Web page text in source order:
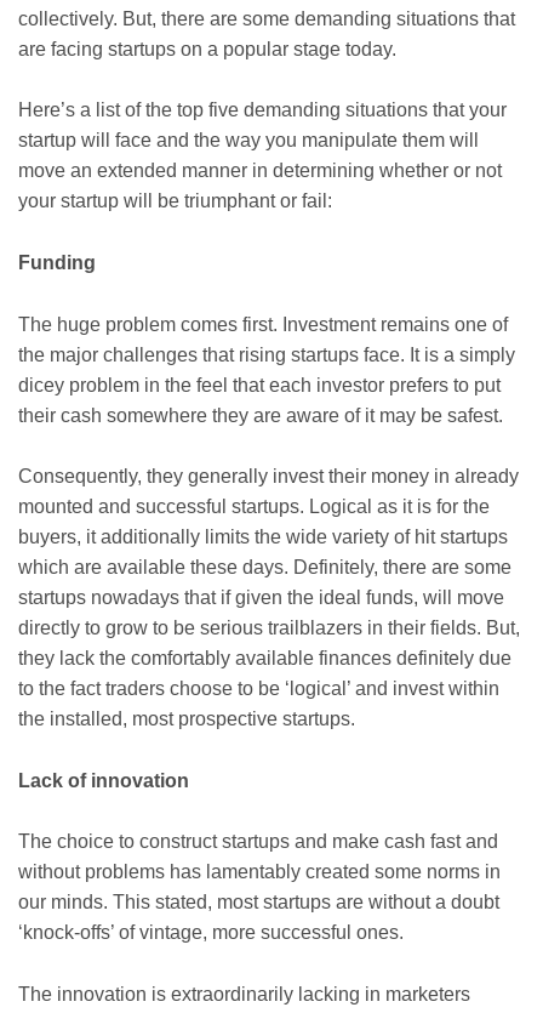
collectively. But, there are some demanding situations that
are facing startups on a popular stage today.
Here’s a list of the top five demanding situations that your
startup will face and the way you manipulate them will
move an extended manner in determining whether or not
your startup will be triumphant or fail:
Funding
The huge problem comes first. Investment remains one of
the major challenges that rising startups face. It is a simply
dicey problem in the feel that each investor prefers to put
their cash somewhere they are aware of it may be safest.
Consequently, they generally invest their money in already
mounted and successful startups. Logical as it is for the
buyers, it additionally limits the wide variety of hit startups
which are available these days. Definitely, there are some
startups nowadays that if given the ideal funds, will move
directly to grow to be serious trailblazers in their fields. But,
they lack the comfortably available finances definitely due
to the fact traders choose to be ‘logical’ and invest within
the installed, most prospective startups.
Lack of innovation
The choice to construct startups and make cash fast and
without problems has lamentably created some norms in
our minds. This stated, most startups are without a doubt
‘knock-offs’ of vintage, more successful ones.
The innovation is extraordinarily lacking in marketers